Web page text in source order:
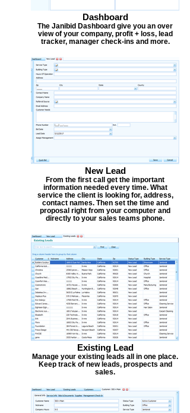
Dashboard
The Janibid Dashboard give you an over
view of your company, profit + loss, lead
tracker, manager check-ins and more.
New Lead
From the first call get the important
information needed every time. What
service the client is looking for, address,
contact names. Then set the time and
proposal right from your computer and
directly to your sales teams phone.
Existing Lead
Manage your existing leads all in one place.
Keep track of new leads, prospects and
sales.